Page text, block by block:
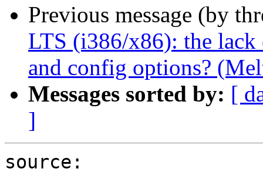
Previous message (by
LTS (i386/x86): the lack
and config options?
Messages sorted by: [
]